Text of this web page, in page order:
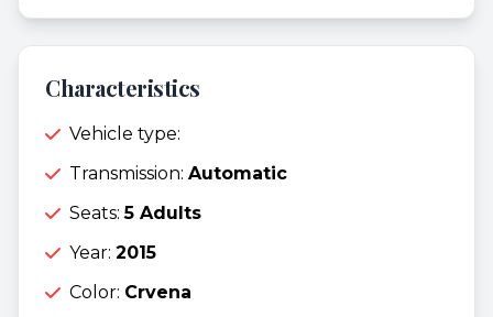
Characteristics
Vehicle type:
Transmission: Automatic
Seats:5 Adults
Year: 2015
Color: Crvena